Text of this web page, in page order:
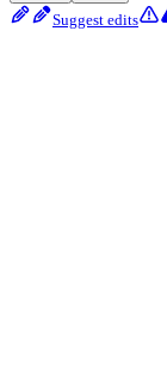
Suggest edits